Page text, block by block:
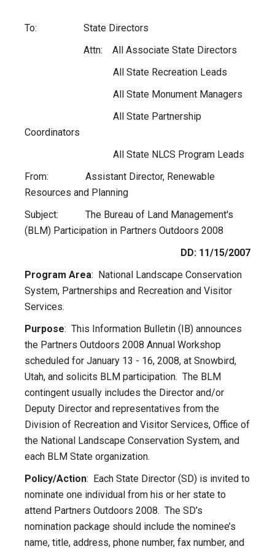
To: State Directors
Attn: All Associate State Directors
All State Recreation Leads
All State Monument Managers
All State Partnership
Coordinators
All State NLCS Program Leads
From: Assistant Director, Renewable
Resources and Planning
Subject: The Bureau of Land Management's
(BLM) Participation in Partners Outdoors 2008
DD: 11/15/2007
Program Area: National Landscape Conservation
System, Partnerships and Recreation and Visitor
Services.
Purpose: This Information Bulletin (IB) announces
the Partners Outdoors 2008 Annual Workshop
scheduled for January 13 - 16, 2008, at Snowbird,
Utah, and solicits BLM participation. The BLM
contingent usually includes the Director and/or
Deputy Director and representatives from the
Division of Recreation and Visitor Services, Office of
the National Landscape Conservation System, and
each BLM State organization.
Policy/Action: Each State Director (SD) is invited to
nominate one individual from his or her state to
attend Partners Outdoors 2008. The SD’s
nomination package should include the nominee’s
name, title, address, phone number, fax number, and